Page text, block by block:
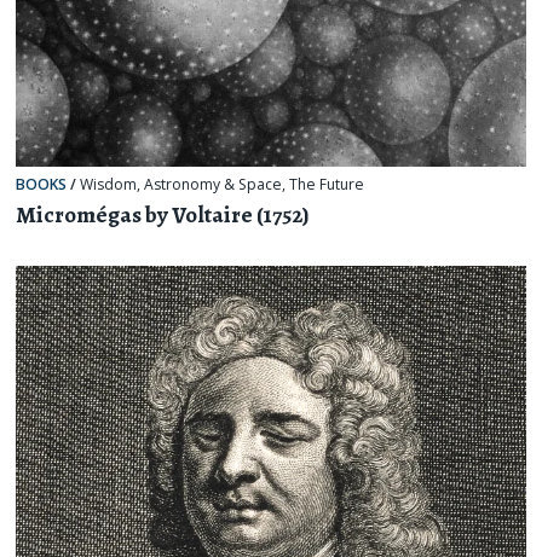
BOOKS /Wisdom,Astronomy & Space,The Future
Micromégas by Voltaire (1752)